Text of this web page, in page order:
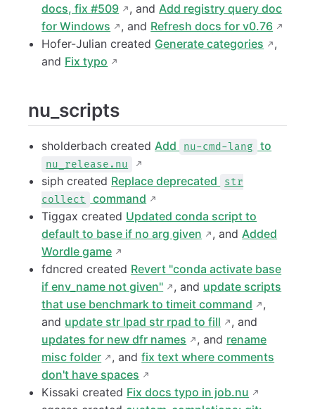
docs, fix #509
, and Add registry query doc
for Windows
, and Refresh docs for v0.76
Hofer-Julian created Generate categories
,
and Fix typo
nu_scripts
sholderbach created Add nu-cmd-lang to
nu_release.nu
siph created Replace deprecated
str
collect
command
Tiggax created Updated conda script to
default to base if no arg given
, and Added
Wordle game
fdncred created Revert "conda activate base
if env_name not given"
, and update scripts
that use benchmark to timeit command
,
and update str lpad str rpad to fill
, and
updates for new dfr names
, and rename
misc folder
, andfix text where comments
don't have spaces
Kissaki created Fix docs typo in job.nu